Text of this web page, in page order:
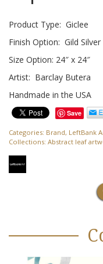
Product Type: Giclee
Finish Option: Gild Silver
Size Option: 24″ x 24″
Artist: Barclay Butera
Handmade in the USA
Save
Categories: Brand, LeftBank
Collections: Abstract leaf